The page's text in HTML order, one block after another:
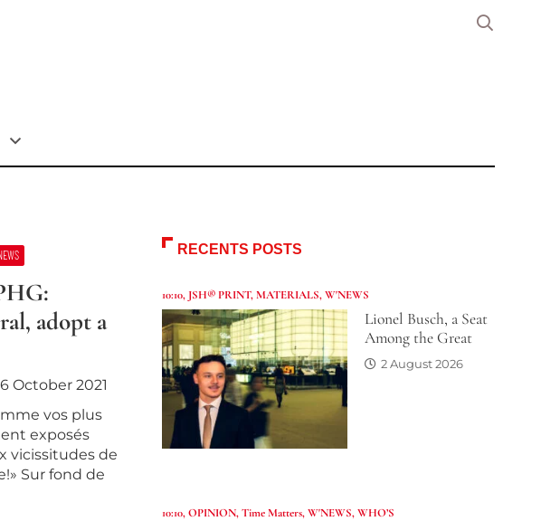
adopt a
6 October 2021
vos plus
exposés
vicissitudes de
Sur fond de
RECENTS POSTS
10:10, JSH® PRINT,MATERIALS,W'NEWS
Lionel Busch, a Seat
Among the Great
2 August 2026
10:10,OPINION,Time Matters,W'NEWS,WHO’S